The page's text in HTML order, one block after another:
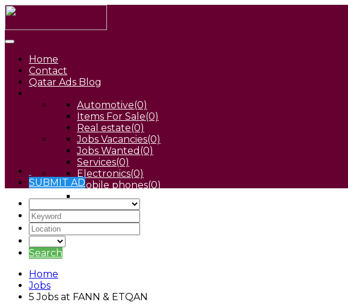
Home
Contact
Qatar Ads Blog
Automotive(0)
Items For Sale(0)
Real estate(0)
Jobs Vacancies(0)
Jobs Wanted (0)
Services(0)
Electronics(0)
Mobile phones(0)
Pets(0)
SUBMIT AD
Search
Home
Jobs
5 Jobs at FANN & ETQAN